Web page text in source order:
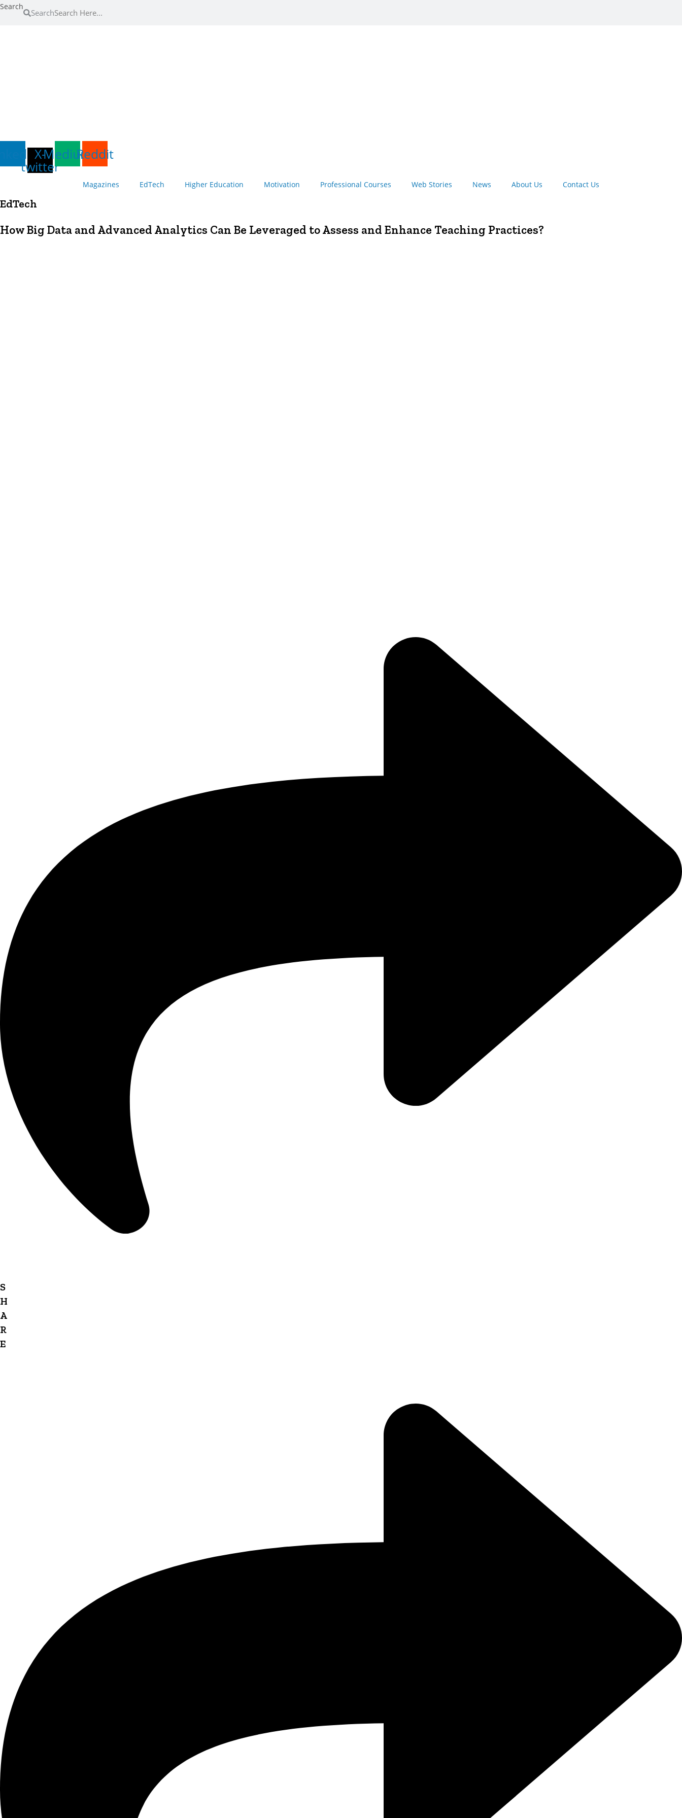
Skip
Search
Search
X-
twitter
MediumReddit
Magazines EdTech Higher Education Motivation Professional Courses Web Stories News About Us Contact Us
EdTech
How Big Data and Advanced Analytics Can Be Leveraged to Assess and Enhance Teaching Practices?
S
H
A
R
E